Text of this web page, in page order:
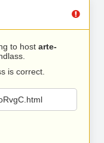
to host arte-
is correct.